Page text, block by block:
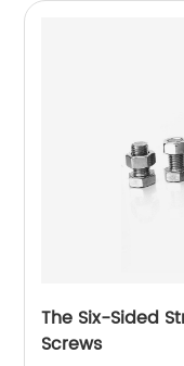
The Six-Sided
Screws